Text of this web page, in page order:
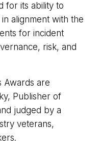
for its ability to
alignment with the
for incident
risk, and
Awards are
Publisher of
judged by a
veterans,